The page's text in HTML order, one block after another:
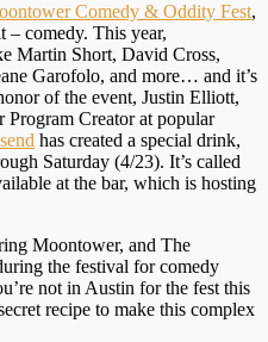
Comedy & Oddity Fest,
– comedy. This year,
Martin Short, David Cross,
Garofolo, and more… and it’s
of the event, Justin Elliott,
Creator at popular
has created a special drink,
Saturday (4/23). It’s called
at the bar, which is hosting
Moontower, and The
the festival for comedy
not in Austin for the fest this
recipe to make this complex